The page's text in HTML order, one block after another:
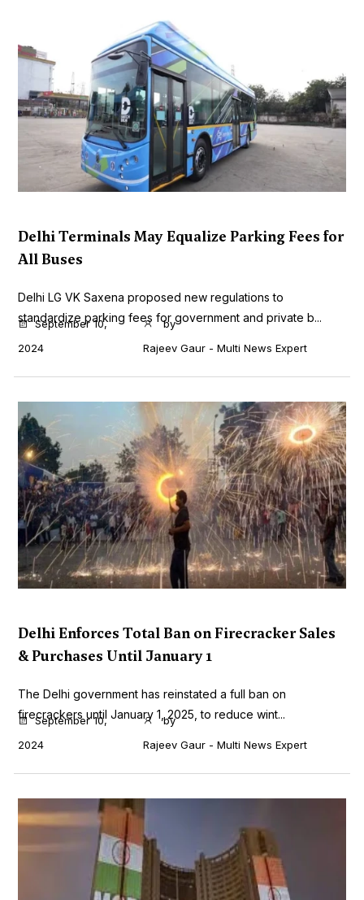
Delhi Terminals May Equalize Parking Fees for
All Buses
Delhi LG VK Saxena proposed new regulations to
standardize parking fees for government and private b...
September 10,
2024
by
Rajeev Gaur - Multi News Expert
Delhi Enforces Total Ban on Firecracker Sales
& Purchases Until January 1
The Delhi government has reinstated a full ban on
firecrackers until January 1, 2025, to reduce wint...
September 10,
2024
by
Rajeev Gaur - Multi News Expert